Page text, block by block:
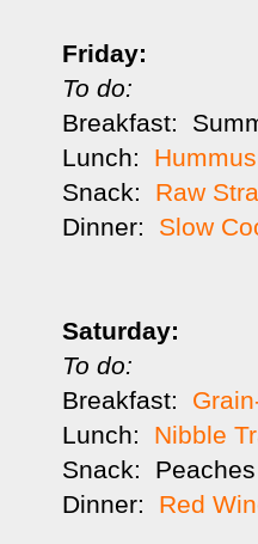
Friday:
To do:
Breakfast:
Lunch:
Snack: Raw
Dinner: Slow
Saturday:
To do:
Breakfast:
Lunch: Nibble
Snack:
Dinner: Red